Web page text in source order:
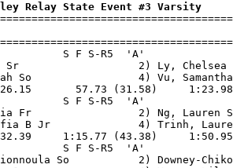
Relay State Event #3 Varsity
S F S-R5  'A'
Sr
Sarah So                 4)
57.73 (31.58)
S F S-R5  'A'
Fr
Sofia B Jr              4)
1:15.77 (43.38)
S F S-R5  'A'
Fionnoula So           2)